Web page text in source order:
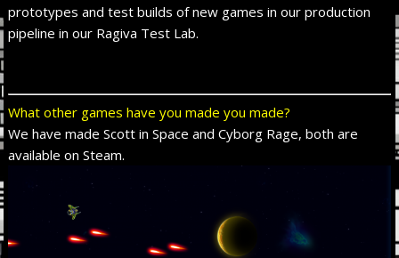
prototypes and test builds of new games in our production
pipeline in our Ragiva Test Lab.
What other games have you made you made?
We have made Scott in Space and Cyborg Rage, both are
available on Steam.